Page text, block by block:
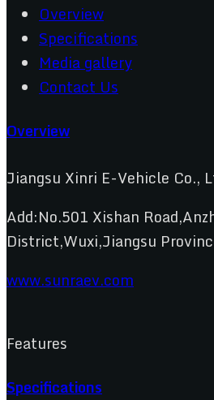
Overview
Specifications
Media gallery
Contact Us
Overview
Jiangsu Xinri E-Vehicle Co.,
Add:No.501 Xishan
District,Wuxi,Jiangsu
www.sunraev.com
Features
Specifications